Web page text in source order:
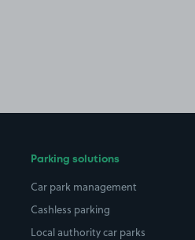
Parking solutions
Car park management
Cashless parking
Local authority car parks